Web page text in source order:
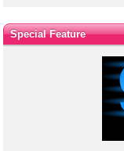
Special Feature